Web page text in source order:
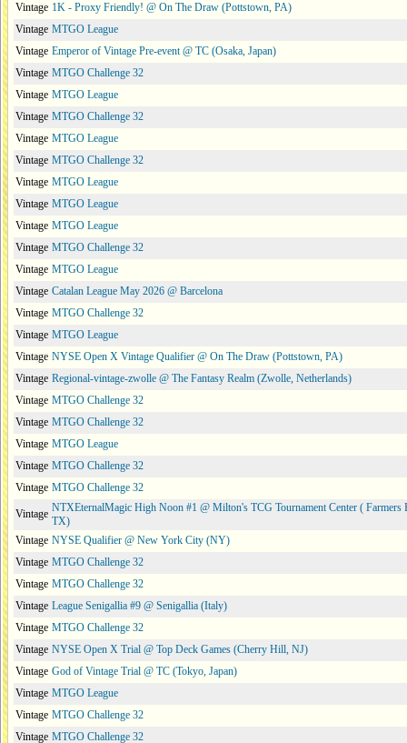
Vintage 1K - Proxy Friendly! @ On The Draw (Pottstown, PA)
Vintage MTGO League
Vintage Emperor of Vintage Pre-event @ TC (Osaka, Japan)
Vintage MTGO Challenge 32
Vintage MTGO League
Vintage MTGO Challenge 32
Vintage MTGO League
Vintage MTGO Challenge 32
Vintage MTGO League
Vintage MTGO League
Vintage MTGO League
Vintage MTGO Challenge 32
Vintage MTGO League
Vintage Catalan League May 2026 @ Barcelona
Vintage MTGO Challenge 32
Vintage MTGO League
Vintage NYSE Open X Vintage Qualifier @ On The Draw (Pottstown, PA)
Vintage Regional-vintage-zwolle @ The Fantasy Realm (Zwolle, Netherlands)
Vintage MTGO Challenge 32
Vintage MTGO Challenge 32
Vintage MTGO League
Vintage MTGO Challenge 32
Vintage MTGO Challenge 32
Vintage NTXEternalMagic High Noon #1 @ Milton's TCG Tournament Center ( Farmers
TX)
Vintage NYSE Qualifier @ New York City (NY)
Vintage MTGO Challenge 32
Vintage MTGO Challenge 32
Vintage League Senigallia #9 @ Senigallia (Italy)
Vintage MTGO Challenge 32
Vintage NYSE Open X Trial @ Top Deck Games (Cherry Hill, NJ)
Vintage God of Vintage Trial @ TC (Tokyo, Japan)
Vintage MTGO League
Vintage MTGO Challenge 32
Vintage MTGO Challenge 32